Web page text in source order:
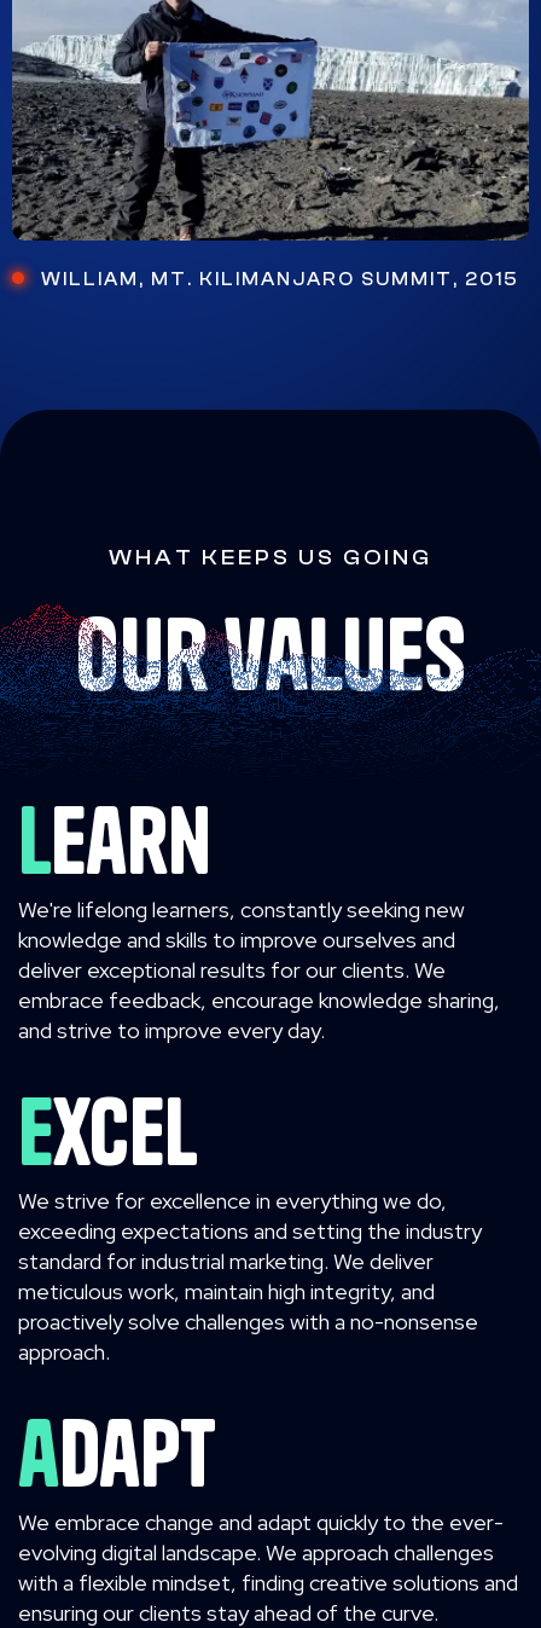
WILLIAM, MT. KILIMANJARO SUMMIT, 2015
WHAT KEEPS US GOING
our values
Learn
We're lifelong learners, constantly seeking new
knowledge and skills to improve ourselves and
deliver exceptional results for our clients. We
embrace feedback, encourage knowledge sharing,
and strive to improve every day.
Excel
We strive for excellence in everything we do,
exceeding expectations and setting the industry
standard for industrial marketing. We deliver
meticulous work, maintain high integrity, and
proactively solve challenges with a no-nonsense
approach.
adapt
We embrace change and adapt quickly to the ever-
evolving digital landscape. We approach challenges
with a flexible mindset, finding creative solutions and
ensuring our clients stay ahead of the curve.